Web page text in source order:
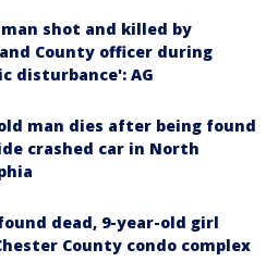
shot and killed by
County officer during
disturbance': AG
man dies after being found
crashed car in North
dead, 9-year-old girl
County condo complex